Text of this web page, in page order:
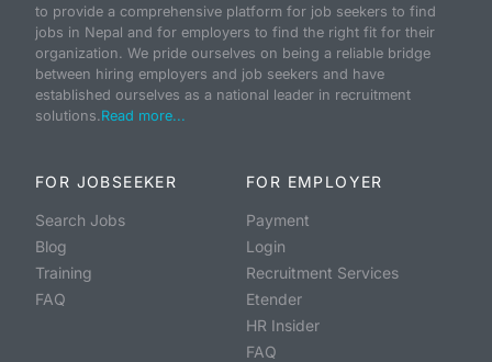
to provide a comprehensive platform for job seekers to find
jobs in Nepal and for employers to find the right fit for their
organization. We pride ourselves on being a reliable bridge
between hiring employers and job seekers and have
established ourselves as a national leader in recruitment
solutions.Read more...
FOR JOBSEEKER
Search Jobs
Blog
Training
FAQ
FOR EMPLOYER
Payment
Login
Recruitment Services
Etender
HR Insider
FAQ